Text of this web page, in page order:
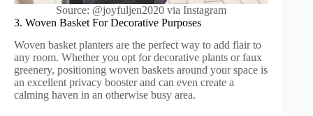
Source: @joyfuljen2020 via Instagram
3. Woven Basket For Decorative Purposes
Woven basket planters are the perfect way to add flair to
any room. Whether you opt for decorative plants or faux
greenery, positioning woven baskets around your space is
an excellent privacy booster and can even create a
calming haven in an otherwise busy area.